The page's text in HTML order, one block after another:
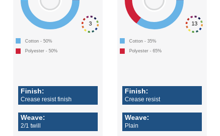
3
Cotton - 50%
Polyester - 50%
Finish:
Crease resist finish
Weave:
2/1 twill
13
Cotton - 35%
Polyester - 65%
Finish:
Crease resist
Weave:
Plain